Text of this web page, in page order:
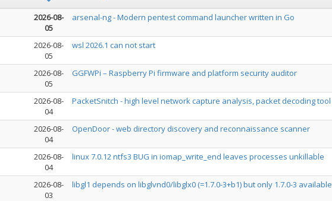
2026-08-
05
arsenal-ng - Modern pentest command launcher written in Go
2026-08-
05
wsl 2026.1 can not start
2026-08-
05
GGFWPi – Raspberry Pi firmware and platform security auditor
2026-08-
04
PacketSnitch - high level network capture analysis, packet decoding tool
2026-08-
04
OpenDoor - web directory discovery and reconnaissance scanner
2026-08-
04
linux 7.0.12 ntfs3 BUG in iomap_write_end leaves processes unkillable
2026-08-
03
libgl1 depends on libglvnd0/libglx0 (=1.7.0-3+b1) but only 1.7.0-3 available